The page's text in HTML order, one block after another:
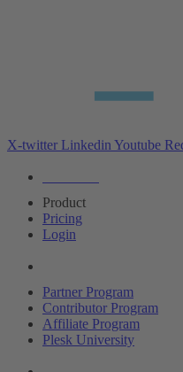
X-twitter Linkedin Youtube
Product
Pricing
Login
Partner Program
Contributor Program
Affiliate Program
Plesk University